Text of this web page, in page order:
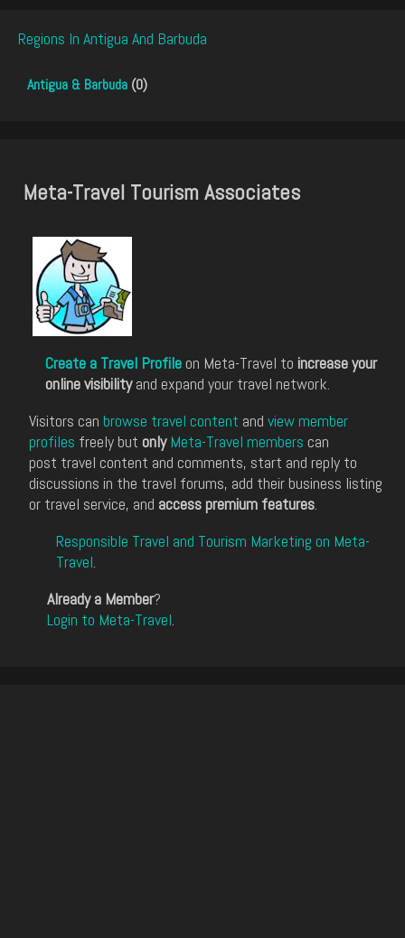
Regions In Antigua And Barbuda
Antigua & Barbuda (0)
Meta-Travel Tourism Associates
Create a Travel Profile on Meta-Travel to increase your
online visibilityand expand your travel network.
Visitors can browse travel content and view member
profiles freely but only Meta-Travel members can
post travel content and comments, start and reply to
discussions in the travel forums, add their business listing
or travel service, and access premium features.
Responsible Travel and Tourism Marketing on Meta-
Travel.
Already a Member?
Login to Meta-Travel.